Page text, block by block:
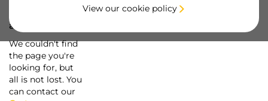
View our cookie policy
a screw...
We couldn't find
the page you're
looking for, but
all is not lost. You
can contact our